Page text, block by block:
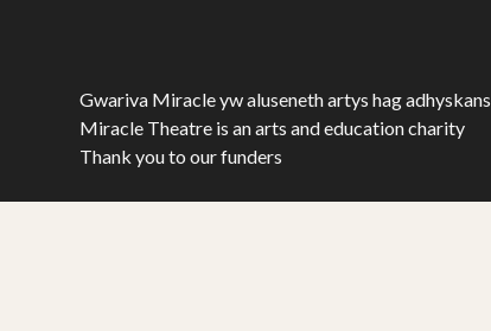
Gwariva Miracle yw aluseneth artys hag adhyskans
Miracle Theatre is an arts and education charity
Thank you to our funders